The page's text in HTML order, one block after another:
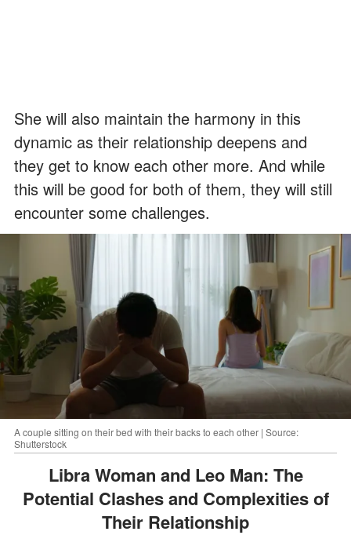
She will also maintain the harmony in this
dynamic as their relationship deepens and
they get to know each other more. And while
this will be good for both of them, they will still
encounter some challenges.
A couple sitting on their bed with their backs to each other | Source:
Shutterstock
Libra Woman and Leo Man: The
Potential Clashes and Complexities of
Their Relationship